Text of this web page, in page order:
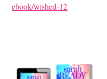
ebook/wished-12